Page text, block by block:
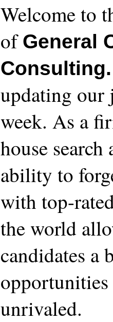
Welcome to
of General
Consulting.
updating our
week. As a
house
ability to
with top-
the world
candidates a
unrivaled.